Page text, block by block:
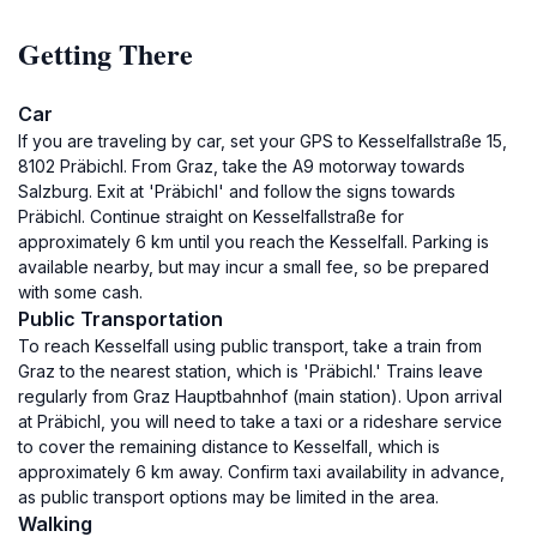
Getting There
Car
If you are traveling by car, set your GPS to Kesselfallstraße 15,
8102 Präbichl. From Graz, take the A9 motorway towards
Salzburg. Exit at 'Präbichl' and follow the signs towards
Präbichl. Continue straight on Kesselfallstraße for
approximately 6 km until you reach the Kesselfall. Parking is
available nearby, but may incur a small fee, so be prepared
with some cash.
Public Transportation
To reach Kesselfall using public transport, take a train from
Graz to the nearest station, which is 'Präbichl.' Trains leave
regularly from Graz Hauptbahnhof (main station). Upon arrival
at Präbichl, you will need to take a taxi or a rideshare service
to cover the remaining distance to Kesselfall, which is
approximately 6 km away. Confirm taxi availability in advance,
as public transport options may be limited in the area.
Walking